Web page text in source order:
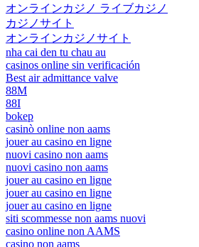
オンラインカジノ ライブカジノ
カジノサイト
オンラインカジノサイト
nha cai den tu chau au
casinos online sin verificación
Best air admittance valve
88M
88I
bokep
casinò online non aams
jouer au casino en ligne
nuovi casino non aams
nuovi casino non aams
jouer au casino en ligne
jouer au casino en ligne
jouer au casino en ligne
siti scommesse non aams nuovi
casino online non AAMS
casino non aams